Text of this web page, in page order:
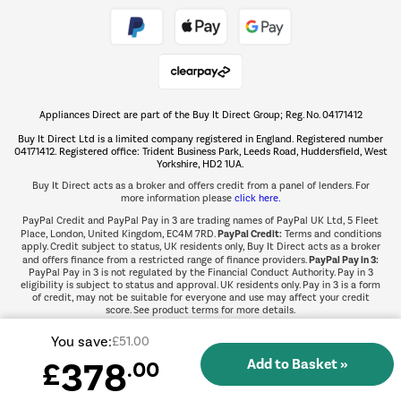
The hot tub specialists
Shop now Â»
Appliances Direct are part of the Buy It Direct Group; Reg. No. 04171412
Buy It Direct Ltd is a limited company registered in England. Registered number
04171412. Registered office: Trident Business Park, Leeds Road, Huddersfield, West
Yorkshire, HD2 1UA.
Buy It Direct acts as a broker and offers credit from a panel of lenders. For
more information please click here.
PayPal Credit and PayPal Pay in 3 are trading names of PayPal UK Ltd, 5 Fleet
Place, London, United Kingdom, EC4M 7RD.PayPal Credit:Terms and conditions
apply. Credit subject to status, UK residents only, Buy It Direct acts as a broker
and offers finance from a restricted range of finance providers.PayPal Pay in 3:
PayPal Pay in 3 is not regulated by the Financial Conduct Authority. Pay in 3
eligibility is subject to status and approval. UK residents only. Pay in 3 is a form
of credit, may not be suitable for everyone and use may affect your credit
score. See product terms for more details.
You save:£51.00
£378.00